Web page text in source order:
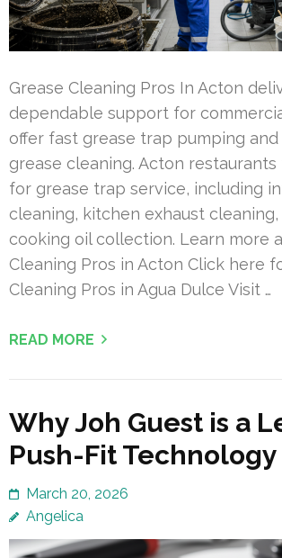
Grease Cleaning Pros In Acton
dependable support for
offer fast grease trap pumping
grease cleaning. Acton
for grease trap service, including
cleaning, kitchen exhaust cleaning,
cooking oil collection. Learn more
Cleaning Pros in Acton Click here
Cleaning Pros in Agua Dulce Visit …
READ MORE
Why Joh Guest is a
Push-Fit Technology
March 20, 2026
Angelica